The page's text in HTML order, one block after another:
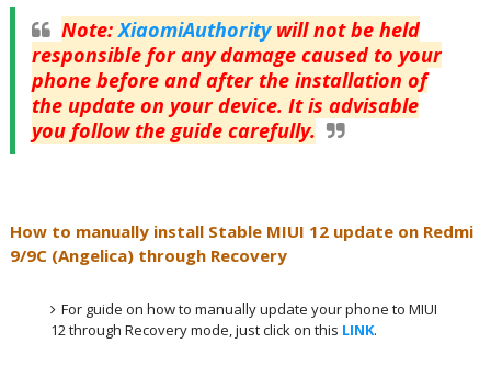
Note: XiaomiAuthoritywill not be held
responsible for any damage caused to your
phone before and after the installation of
the update on your device. It is advisable
you follow the guide carefully.
How to manually install Stable MIUI 12 update on Redmi
9/9C (Angelica) through Recovery
For guide on how to manually update your phone to MIUI
12 through Recovery mode, just click on this LINK.